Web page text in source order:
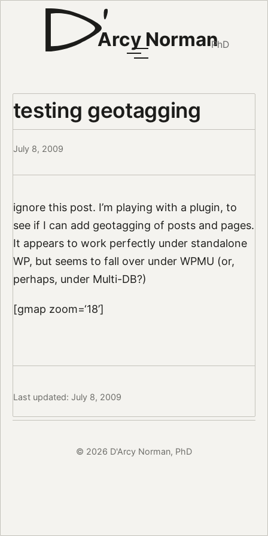
Arcy NormanPhD
testing geotagging
July 8, 2009
ignore this post. I’m playing with a plugin, to
see if I can add geotagging of posts and pages.
It appears to work perfectly under standalone
WP, but seems to fall over under WPMU (or,
perhaps, under Multi-DB?)
[gmap zoom=‘18’]
Last updated: July 8, 2009
© 2026 D'Arcy Norman, PhD